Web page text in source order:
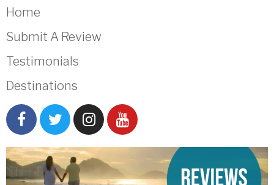
Home
Submit A Review
Testimonials
Destinations